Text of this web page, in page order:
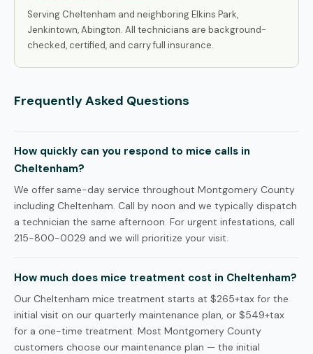
Serving Cheltenham and neighboring Elkins Park,
Jenkintown, Abington. All technicians are background-
checked, certified, and carry full insurance.
Frequently Asked Questions
How quickly can you respond to mice calls in
Cheltenham?
We offer same-day service throughout Montgomery County
including Cheltenham. Call by noon and we typically dispatch
a technician the same afternoon. For urgent infestations, call
215-800-0029 and we will prioritize your visit.
How much does mice treatment cost in Cheltenham?
Our Cheltenham mice treatment starts at $265+tax for the
initial visit on our quarterly maintenance plan, or $549+tax
for a one-time treatment. Most Montgomery County
customers choose our maintenance plan — the initial